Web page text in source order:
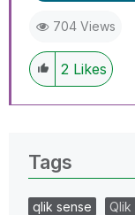
704 Views
2 Likes
Tags
qlik sense Qlik